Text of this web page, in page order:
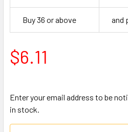
Buy 36 or above and
$6.11
Enter your email address to be
in stock.